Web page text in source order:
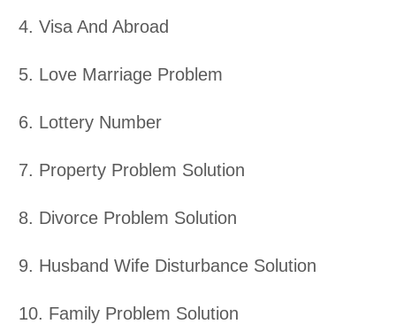
4. Visa And Abroad
5. Love Marriage Problem
6. Lottery Number
7. Property Problem Solution
8. Divorce Problem Solution
9. Husband Wife Disturbance Solution
10. Family Problem Solution